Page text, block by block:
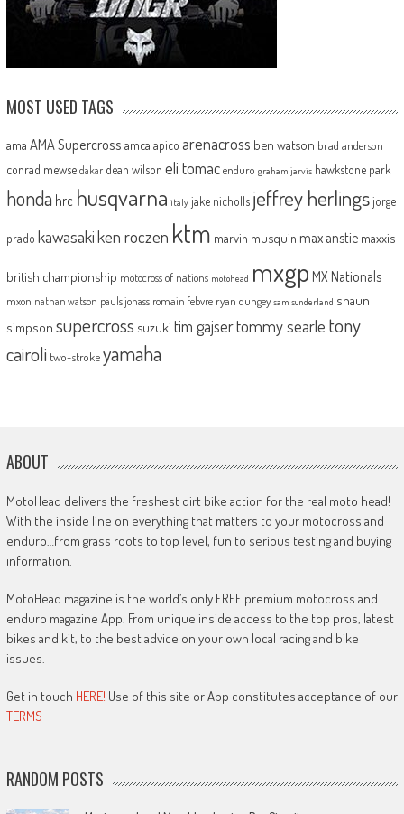
MOST USED TAGS
ama AMA Supercross amca apico arenacross ben watson brad anderson
conrad mewse dakar dean wilson eli tomac enduro graham jarvis hawkstone park
honda hrc husqvarna italy jake nicholls jeffrey herlingsjorge
prado kawasakiken roczen ktm marvin musquin max anstie maxxis
british championship motocross of nations motohead mxgp MX Nationals
mxon nathan watson pauls jonass romain febvre ryan dungey sam sunderland shaun
simpson supercross suzuki tim gajsertommy searle tony
cairoli two-strokeyamaha
ABOUT
MotoHead delivers the freshest dirt bike action for the real moto head!
With the inside line on everything that matters to your motocross and
enduro…from grass roots to top level, fun to serious testing and buying
information.
MotoHead magazine is the world’s only FREE premium motocross and
enduro magazine App. From unique inside access to the top pros, latest
bikes and kit, to the best advice on your own local racing and bike
issues.
Get in touch HERE! Use of this site or App constitutes acceptance of our
TERMS
RANDOM POSTS